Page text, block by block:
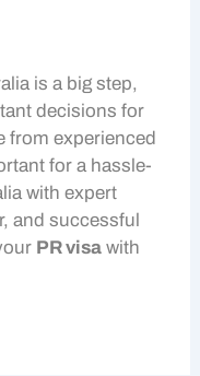
is a big step,
decisions for
from experienced
for a hassle-
with expert
and successful
PR visa with